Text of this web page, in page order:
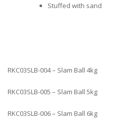
Stuffed with sand
RKC03SLB-004 – Slam Ball 4kg
RKC03SLB-005 – Slam Ball 5kg
RKC03SLB-006 – Slam Ball 6kg